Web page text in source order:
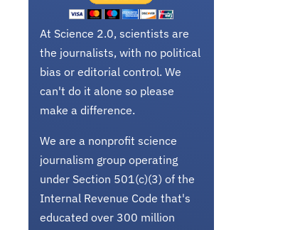
At Science 2.0, scientists are
the journalists, with no political
bias or editorial control. We
can't do it alone so please
make a difference.
We are a nonprofit science
journalism group operating
under Section 501(c)(3) of the
Internal Revenue Code that's
educated over 300 million